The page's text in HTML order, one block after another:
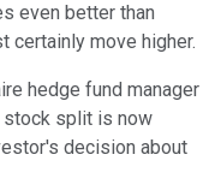
even better than
certainly move higher.
hedge fund manager
stock split is now
decision about